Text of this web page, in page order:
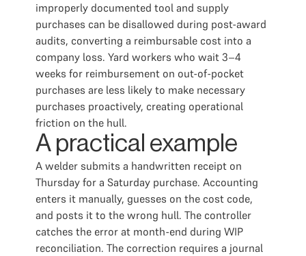
improperly documented tool and supply
purchases can be disallowed during post-award
audits, converting a reimbursable cost into a
company loss. Yard workers who wait 3–4
weeks for reimbursement on out-of-pocket
purchases are less likely to make necessary
purchases proactively, creating operational
friction on the hull.
A practical example
A welder submits a handwritten receipt on
Thursday for a Saturday purchase. Accounting
enters it manually, guesses on the cost code,
and posts it to the wrong hull. The controller
catches the error at month-end during WIP
reconciliation. The correction requires a journal